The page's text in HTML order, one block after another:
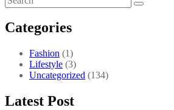
Categories
Fashion (1)
Lifestyle (3)
Uncategorized (134)
Latest Post